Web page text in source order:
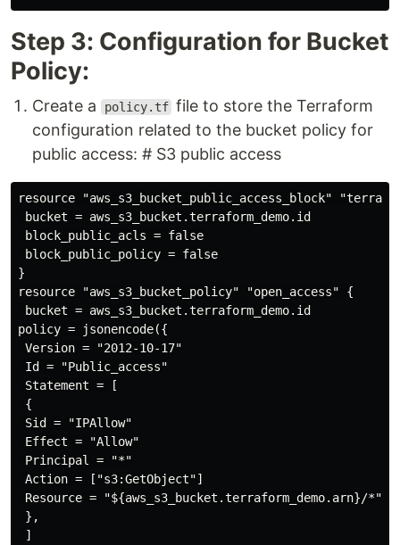
Step 3: Configuration for Bucket
Policy:
Create a policy.tf file to store the Terraform
configuration related to the bucket policy for
public access: # S3 public access
resource "aws_s3_bucket_public_access_block"
bucket = aws_s3_bucket.terraform_demo.id
block_public_acls = false
block_public_policy = false
}
resource "aws_s3_bucket_policy" "open_access" {
bucket = aws_s3_bucket.terraform_demo.id
policy = jsonencode({
Version = "2012-10-17"
Id = "Public_access"
Statement = [
{
Sid = "IPAllow"
Effect = "Allow"
Principal = "*"
Action = ["s3:GetObject"]
Resource = "${aws_s3_bucket.terraform_demo.arn}/*"
},
]